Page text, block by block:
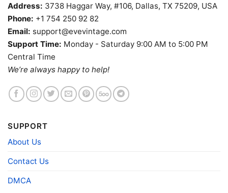
Gender
Men, Women, Unisex, Youth, Kid
Color
Printed With Different Colors
Various Size (From S to 5XL)
Product
Address: 3738 Haggar Way, #106, Dallas, TX 75209, USA
Phone: +1 754 250 92 82
Email: support@evevintage.com
Support Time: Monday - Saturday 9:00 AM to 5:00 PM
Central Time
We’re always happy to help!
SUPPORT
About Us
Contact Us
DMCA